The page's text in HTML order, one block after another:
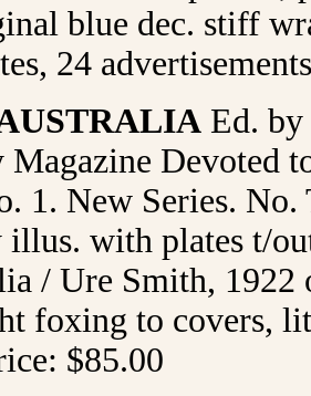
blue dec. stiff
24
Ed.
Magazine Devoted
1. New Series. No.
illus. with plates t/
/ Ure Smith,
foxing to covers,
$85.00